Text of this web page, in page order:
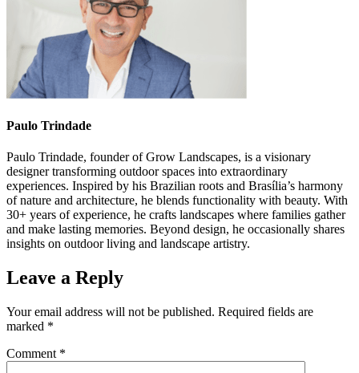
Paulo Trindade
Paulo Trindade, founder of Grow Landscapes, is a visionary
designer transforming outdoor spaces into extraordinary
experiences. Inspired by his Brazilian roots and Brasília’s harmony
of nature and architecture, he blends functionality with beauty. With
30+ years of experience, he crafts landscapes where families gather
and make lasting memories. Beyond design, he occasionally shares
insights on outdoor living and landscape artistry.
Leave a Reply
Your email address will not be published. Required fields are
marked *
Comment *